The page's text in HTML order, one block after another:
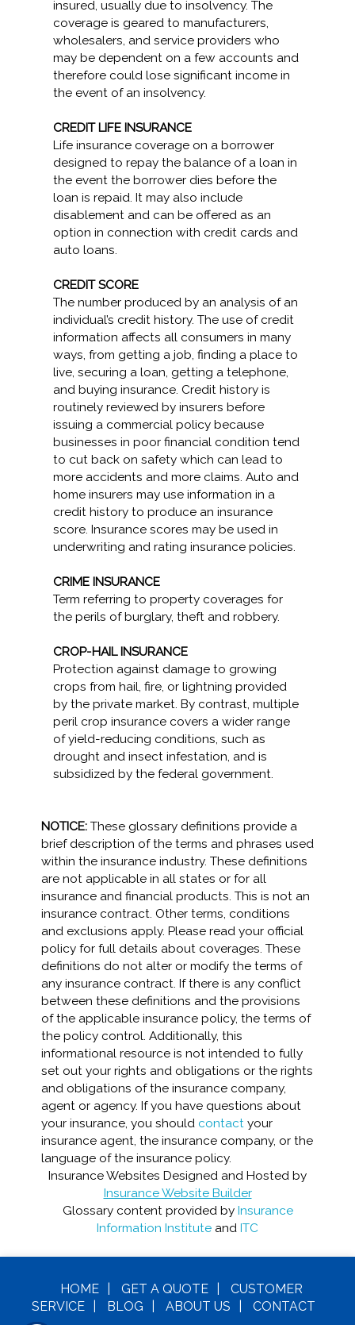
insured, usually due to insolvency. The
coverage is geared to manufacturers,
wholesalers, and service providers who
may be dependent on a few accounts and
therefore could lose significant income in
the event of an insolvency.
CREDIT LIFE INSURANCE
Life insurance coverage on a borrower
designed to repay the balance of a loan in
the event the borrower dies before the
loan is repaid. It may also include
disablement and can be offered as an
option in connection with credit cards and
auto loans.
CREDIT SCORE
The number produced by an analysis of an
individual’s credit history. The use of credit
information affects all consumers in many
ways, from getting a job, finding a place to
live, securing a loan, getting a telephone,
and buying insurance. Credit history is
routinely reviewed by insurers before
issuing a commercial policy because
businesses in poor financial condition tend
to cut back on safety which can lead to
more accidents and more claims. Auto and
home insurers may use information in a
credit history to produce an insurance
score. Insurance scores may be used in
underwriting and rating insurance policies.
CRIME INSURANCE
Term referring to property coverages for
the perils of burglary, theft and robbery.
CROP-HAIL INSURANCE
Protection against damage to growing
crops from hail, fire, or lightning provided
by the private market. By contrast, multiple
peril crop insurance covers a wider range
of yield-reducing conditions, such as
drought and insect infestation, and is
subsidized by the federal government.
NOTICE:These glossary definitions provide a
brief description of the terms and phrases used
within the insurance industry. These definitions
are not applicable in all states or for all
insurance and financial products. This is not an
insurance contract. Other terms, conditions
and exclusions apply. Please read your official
policy for full details about coverages. These
definitions do not alter or modify the terms of
any insurance contract. If there is any conflict
between these definitions and the provisions
of the applicable insurance policy, the terms of
the policy control. Additionally, this
informational resource is not intended to fully
set out your rights and obligations or the rights
and obligations of the insurance company,
agent or agency. If you have questions about
your insurance, you should contactyour
insurance agent, the insurance company, or the
language of the insurance policy.
Insurance Websites Designed and Hosted by
Insurance Website Builder
Glossary content provided by Insurance
Information Institute and ITC
HOME GET A QUOTE
CUSTOMER
SERVICE
BLOG ABOUT US CONTACT